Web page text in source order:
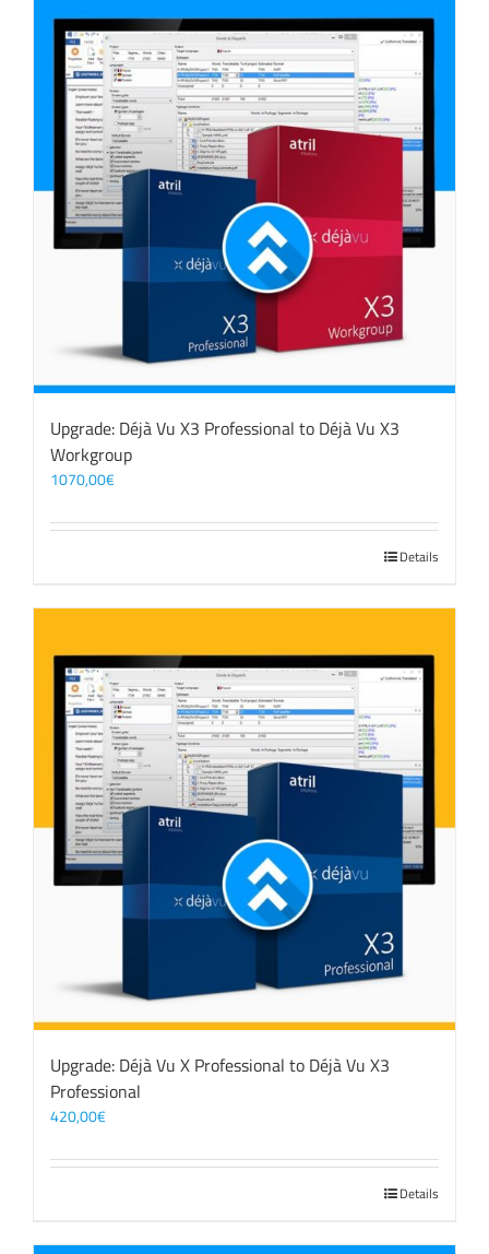
Upgrade: Déjà Vu X3 Professional to Déjà Vu X3
Workgroup
1070,00€
Details
Upgrade: Déjà Vu X Professional to Déjà Vu X3
Professional
420,00€
Details